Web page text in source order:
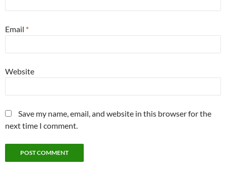
Email *
Website
Save my name, email, and website in this browser for the
next time I comment.